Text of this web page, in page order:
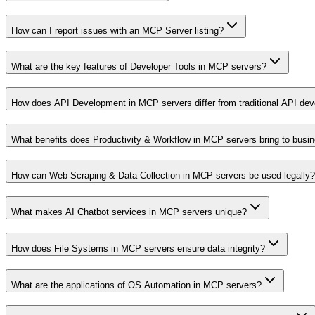
How can I report issues with an MCP Server listing?
What are the key features of Developer Tools in MCP servers?
How does API Development in MCP servers differ from traditional API
What benefits does Productivity & Workflow in MCP servers bring to
How can Web Scraping & Data Collection in MCP servers be used legally?
What makes AI Chatbot services in MCP servers unique?
How does File Systems in MCP servers ensure data integrity?
What are the applications of OS Automation in MCP servers?